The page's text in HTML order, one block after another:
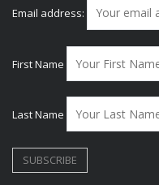
Email address:
First Name
Last Name